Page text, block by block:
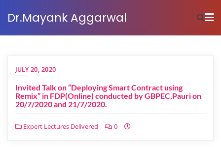
Dr.Mayank Aggarwal
JULY 20, 2020
Invited Talk on “Deploying Smart Contract using
Remix” in FDP(Online) conducted by GBPEC,Pauri on
20/7/2020 and 21/7/2020.
Expert Lectures Delivered 0